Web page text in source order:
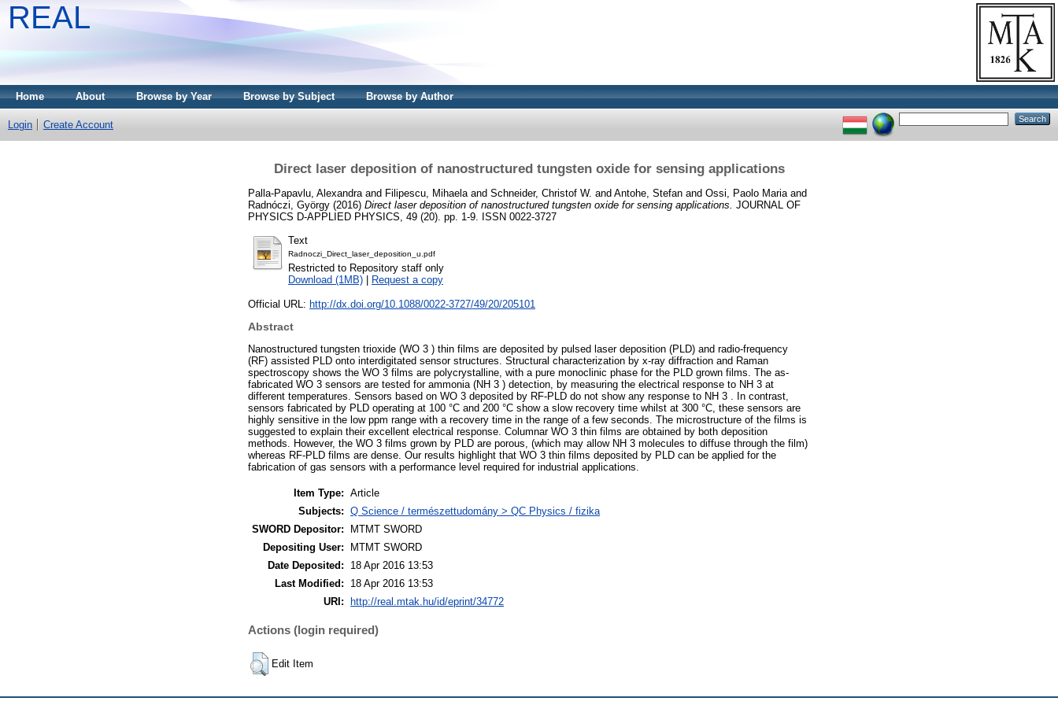
REAL
Home About Browse by Year Browse by Subject Browse by Author
Login Create Account
Direct laser deposition of nanostructured tungsten oxide for sensing applications
Palla-Papavlu, Alexandra and Filipescu, Mihaela and Schneider, Christof W. and Antohe, Stefan and Ossi, Paolo Maria and
Radnóczi, György (2016) Direct laser deposition of nanostructured tungsten oxide for sensing applications. JOURNAL OF
PHYSICS D-APPLIED PHYSICS, 49 (20). pp. 1-9. ISSN 0022-3727
Text
Radnoczi_Direct_laser_deposition_u.pdf
Restricted to Repository staff only
Download (1MB)
Request a copy
Official URL: http://dx.doi.org/10.1088/0022-3727/49/20/205101
Abstract
Nanostructured tungsten trioxide (WO 3 ) thin films are deposited by pulsed laser deposition (PLD) and radio-frequency
(RF) assisted PLD onto interdigitated sensor structures. Structural characterization by x-ray diffraction and Raman
spectroscopy shows the WO 3 films are polycrystalline, with a pure monoclinic phase for the PLD grown films. The as-
fabricated WO 3 sensors are tested for ammonia (NH 3 ) detection, by measuring the electrical response to NH 3 at
different temperatures. Sensors based on WO 3 deposited by RF-PLD do not show any response to NH 3 . In contrast,
sensors fabricated by PLD operating at 100 °C and 200 °C show a slow recovery time whilst at 300 °C, these sensors are
highly sensitive in the low ppm range with a recovery time in the range of a few seconds. The microstructure of the films is
suggested to explain their excellent electrical response. Columnar WO 3 thin films are obtained by both deposition
methods. However, the WO 3 films grown by PLD are porous, (which may allow NH 3 molecules to diffuse through the film)
whereas RF-PLD films are dense. Our results highlight that WO 3 thin films deposited by PLD can be applied for the
fabrication of gas sensors with a performance level required for industrial applications.
Item Type: Article
Subjects: Q Science / természettudomány > QC Physics / fizika
SWORD Depositor:
MTMT SWORD
Depositing User:
MTMT SWORD
Date Deposited:
18 Apr 2016 13:53
Last Modified:
18 Apr 2016 13:53
URI:
http://real.mtak.hu/id/eprint/34772
Actions (login required)
Edit Item